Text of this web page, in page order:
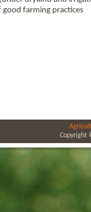
good farming practices
Copyright